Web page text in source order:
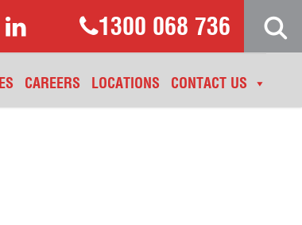
CAREERS LOCATIONS CONTACT US
1300 068 736